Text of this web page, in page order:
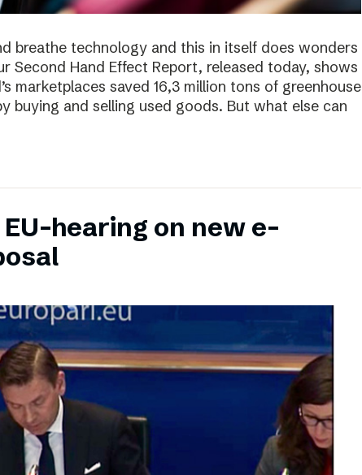
breathe technology and this in itself does wonders
Second Hand Effect Report, released today, shows
marketplaces saved 16,3 million tons of greenhouse
buying and selling used goods. But what else can
hearing on new e-